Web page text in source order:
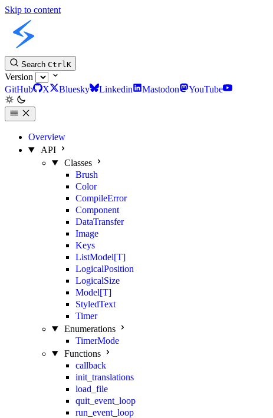
Skip to content
Search CtrlK
Version
GitHub
X Bluesky Linkedin Mastodon YouTube
Overview
API
Classes
Brush
Color
CompileError
Component
DataTransfer
Image
Keys
ListModel[T]
LogicalPosition
LogicalSize
Model[T]
StyledText
Timer
Enumerations
TimerMode
Functions
callback
init_translations
load_file
quit_event_loop
run_event_loop